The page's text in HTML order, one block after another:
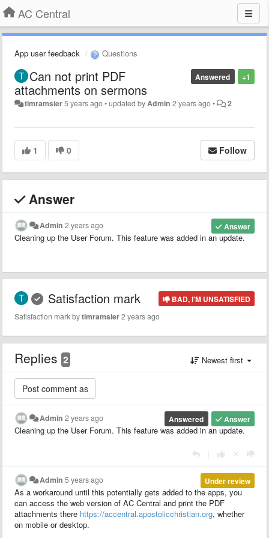
AC Central
App user feedback Questions
+1
Answered
Can not print PDF
attachments on sermons
timramsier5 years ago•updated by Admin 2 years ago• 2
1 0 Follow
Answer
Answer
Admin 2 years ago
Cleaning up the User Forum. This feature was added in an update.
BAD, I'M UNSATISFIED
Satisfaction mark
Satisfaction mark bytimramsier2 years ago
Replies 2 Newest first
Answer
Answered
Admin 2 years ago
Cleaning up the User Forum. This feature was added in an update.
Under review
Admin 5 years ago
As a workaround until this potentially gets added to the apps, you
can access the web version of AC Central and print the PDF
attachments there https://accentral.apostolicchristian.org, whether
on mobile or desktop.